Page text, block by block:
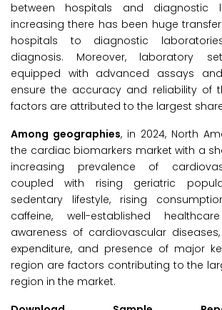
between hospitals and diagnostic
increasing there has been huge
hospitals to diagnostic
diagnosis. Moreover, laboratory
equipped with advanced assays
ensure the accuracy and reliability of
factors are attributed to the largest
Among geographies, in 2024, North
the cardiac biomarkers market with a
increasing prevalence of
coupled with rising geriatric
sedentary lifestyle, rising
caffeine, well-established
awareness of cardiovascular
expenditure, and presence of major
region are factors contributing to the
region in the market.